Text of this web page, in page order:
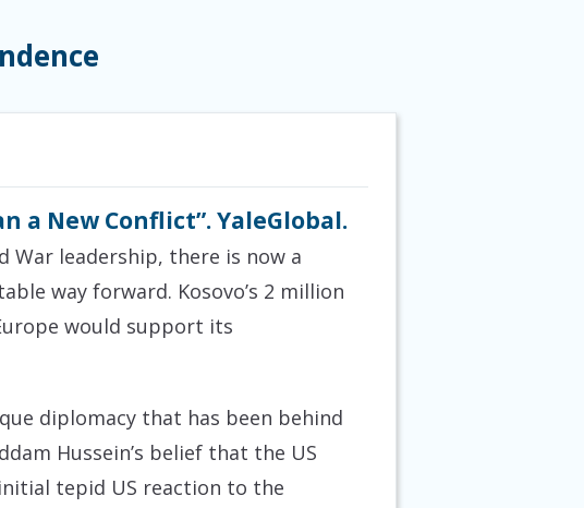
a New Conflict”. YaleGlobal.
War leadership, there is now a
way forward. Kosovo’s 2 million
would support its
diplomacy that has been behind
Hussein’s belief that the US
tepid US reaction to the